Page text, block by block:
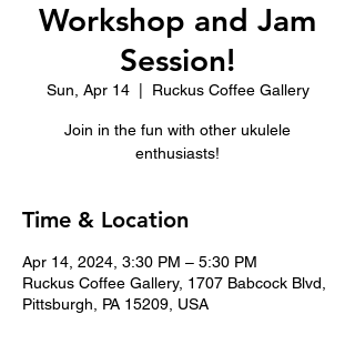
Workshop and Jam
Session!
Sun, Apr 14
  |
Ruckus Coffee Gallery
Join in the fun with other ukulele
enthusiasts!
Time & Location
Apr 14, 2024, 3:30 PM – 5:30 PM
Ruckus Coffee Gallery, 1707 Babcock Blvd,
Pittsburgh, PA 15209, USA